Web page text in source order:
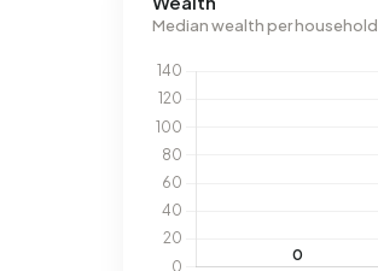
Median wealth per household